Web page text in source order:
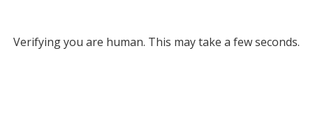
Verifying you are human. This may take a few seconds.